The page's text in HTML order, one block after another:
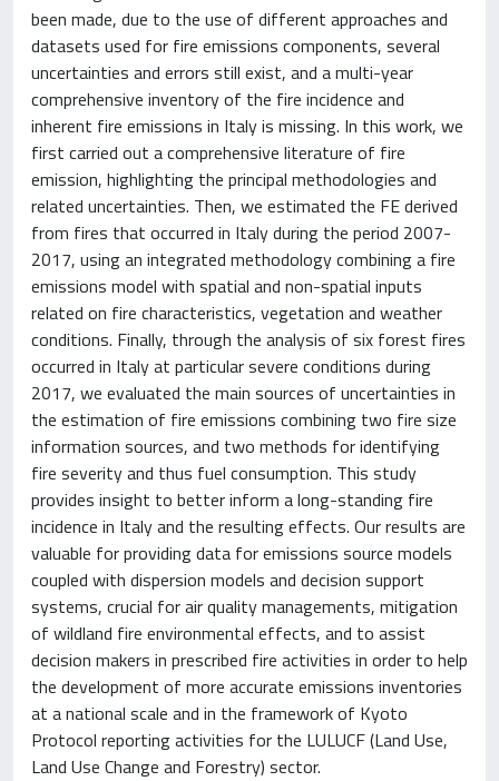
been made, due to the use of different approaches and
datasets used for fire emissions components, several
uncertainties and errors still exist, and a multi-year
comprehensive inventory of the fire incidence and
inherent fire emissions in Italy is missing. In this work, we
first carried out a comprehensive literature of fire
emission, highlighting the principal methodologies and
related uncertainties. Then, we estimated the FE derived
from fires that occurred in Italy during the period 2007-
2017, using an integrated methodology combining a fire
emissions model with spatial and non-spatial inputs
related on fire characteristics, vegetation and weather
conditions. Finally, through the analysis of six forest fires
occurred in Italy at particular severe conditions during
2017, we evaluated the main sources of uncertainties in
the estimation of fire emissions combining two fire size
information sources, and two methods for identifying
fire severity and thus fuel consumption. This study
provides insight to better inform a long-standing fire
incidence in Italy and the resulting effects. Our results are
valuable for providing data for emissions source models
coupled with dispersion models and decision support
systems, crucial for air quality managements, mitigation
of wildland fire environmental effects, and to assist
decision makers in prescribed fire activities in order to help
the development of more accurate emissions inventories
at a national scale and in the framework of Kyoto
Protocol reporting activities for the LULUCF (Land Use,
Land Use Change and Forestry) sector.